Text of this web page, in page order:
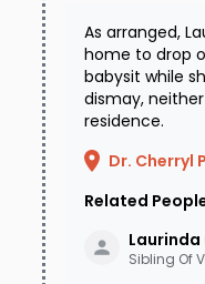
As arranged,
home to drop
babysit while
dismay,
residence.
Dr. Cherryl
Related
Laurinda
Sibling Of